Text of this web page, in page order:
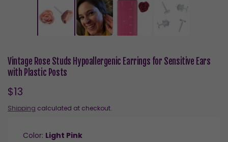
Vintage Rose Studs Hypoallergenic Earrings for Sensitive Ears
with Plastic Posts
Regular
price
$13
Shipping calculated at checkout.
Color: Light Pink